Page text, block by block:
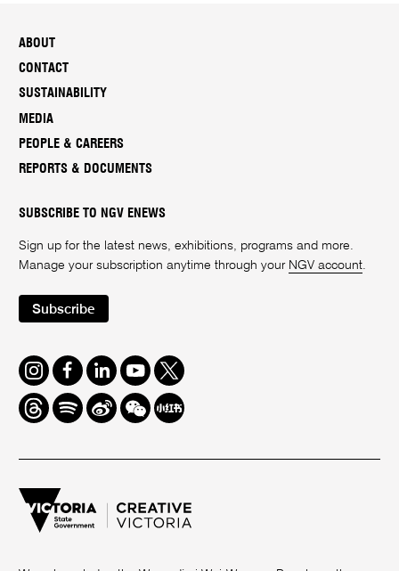
ABOUT
CONTACT
SUSTAINABILITY
MEDIA
PEOPLE & CAREERS
REPORTS & DOCUMENTS
SUBSCRIBE TO NGV ENEWS
Sign up for the latest news, exhibitions, programs and more.
Manage your subscription anytime through your NGV account
Subscribe
Instagram
FacebookLinkedInYoutube
Twitter
ThreadsSpotifyWeiboWe
Chat
Redbook